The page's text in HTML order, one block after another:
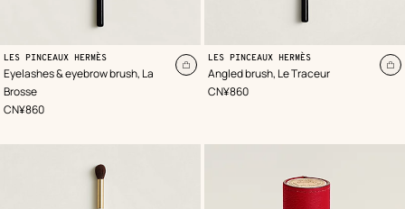
Eyelashes & eyebrow brush, La
Brosse
LES PINCEAUX HERMÈS
,Price
CN¥860
AddAngled brush, Le Traceur
LES PINCEAUX HERMÈS
,Price
CN¥860